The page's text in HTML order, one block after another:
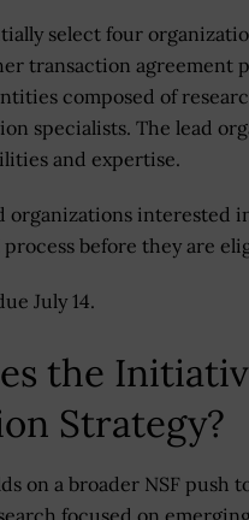
select four
transaction agreement
composed of
specialists. The lead
and expertise.
organizations interested
before they are
July 14.
the
Strategy?
on a broader NSF push
focused on